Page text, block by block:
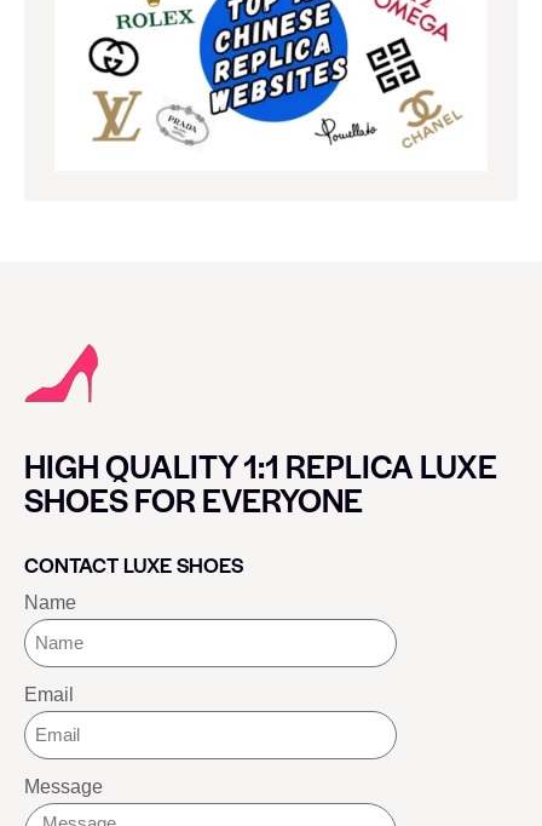
HIGH QUALITY 1:1 REPLICA LUXE
SHOES FOR EVERYONE
CONTACT LUXE SHOES
Name
Email
Message